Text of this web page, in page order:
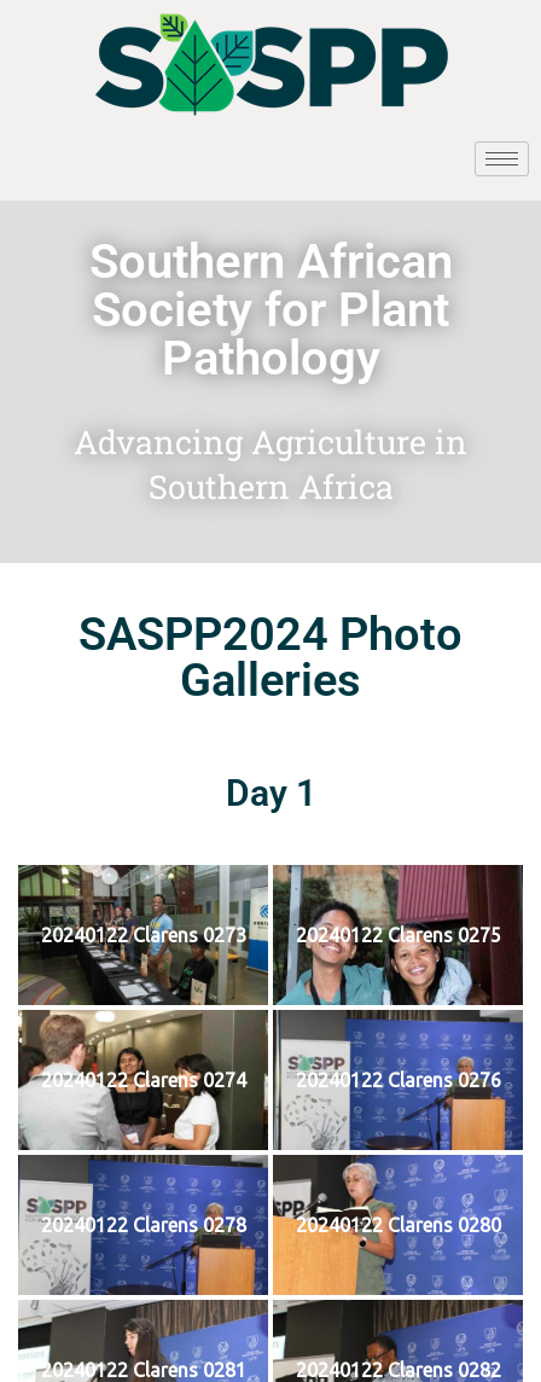
Southern African
Society for Plant
Pathology
Advancing Agriculture in
Southern Africa
SASPP2024 Photo
Galleries
Day 1
20240122 Clarens 0273 20240122 Clarens 0275
20240122 Clarens 0274 20240122 Clarens 0276
20240122 Clarens 0278 20240122 Clarens 0280
20240122 Clarens 0281 20240122 Clarens 0282